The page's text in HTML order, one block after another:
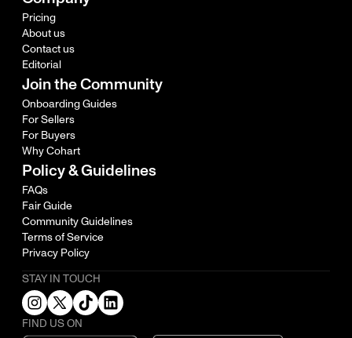
Pricing
About us
Contact us
Editorial
Join the Community
Onboarding Guides
For Sellers
For Buyers
Why Cohart
Policy & Guidelines
FAQs
Fair Guide
Community Guidelines
Terms of Service
Privacy Policy
STAY IN TOUCH
FIND US ON